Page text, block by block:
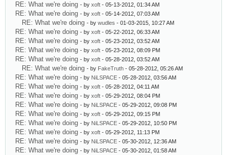
RE: What we're doing - by xoft - 05-13-2012, 01:34 AM
RE: What we're doing - by xoft - 05-14-2012, 07:03 AM
RE: What we're doing - by wudles - 01-03-2015, 10:27 AM
RE: What we're doing - by xoft - 05-22-2012, 06:33 AM
RE: What we're doing - by xoft - 05-23-2012, 03:52 AM
RE: What we're doing - by xoft - 05-23-2012, 08:09 PM
RE: What we're doing - by xoft - 05-28-2012, 03:52 AM
RE: What we're doing - by FakeTruth - 05-28-2012, 05:26 AM
RE: What we're doing - by NiLSPACE - 05-28-2012, 03:56 AM
RE: What we're doing - by xoft - 05-28-2012, 04:11 AM
RE: What we're doing - by xoft - 05-29-2012, 08:04 PM
RE: What we're doing - by NiLSPACE - 05-29-2012, 09:08 PM
RE: What we're doing - by xoft - 05-29-2012, 09:15 PM
RE: What we're doing - by NiLSPACE - 05-29-2012, 10:50 PM
RE: What we're doing - by xoft - 05-29-2012, 11:13 PM
RE: What we're doing - by NiLSPACE - 05-30-2012, 12:36 AM
RE: What we're doing - by NiLSPACE - 05-30-2012, 01:58 AM